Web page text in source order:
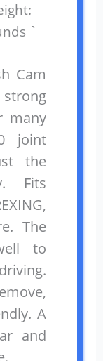
`
Cam
many
joint
the
Fits
The
to
A
and